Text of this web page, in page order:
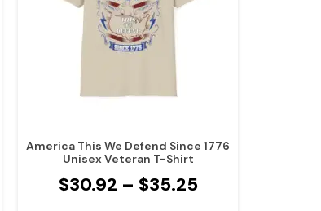
America This We Defend Since 1776
Unisex Veteran T-Shirt
$30.92 – $35.25